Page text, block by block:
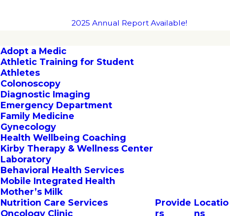
2025 Annual Report Available!
Adopt a Medic
Athletic Training for Student
Athletes
Colonoscopy
Diagnostic Imaging
Emergency Department
Family Medicine
Gynecology
Health Wellbeing Coaching
Kirby Therapy & Wellness Center
Laboratory
Behavioral Health Services
Mobile Integrated Health
Mother’s Milk
Nutrition Care Services
Oncology Clinic
Provide
rs
Locatio
ns